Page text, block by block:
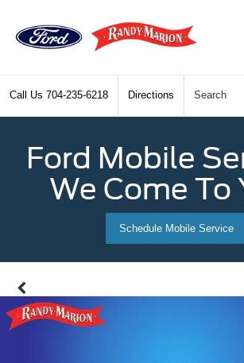
Call Us 704-235-6218 Directions Search
Ford Mobile
We Come To
Schedule Mobile Service